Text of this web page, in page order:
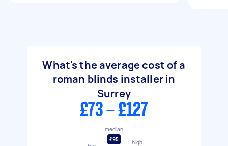
What's the average cost of a
roman blinds installer in
Surrey
£73 - £127
median
£95
high